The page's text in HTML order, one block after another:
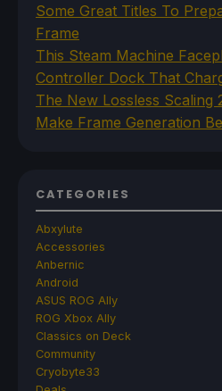
Some Great Titles To
Frame
This Steam Machine
Controller Dock That
The New Lossless Scaling
Make Frame Generation
CATEGORIES
Abxylute
Accessories
Anbernic
Android
ASUS ROG Ally
ROG Xbox Ally
Classics on Deck
Community
Cryobyte33